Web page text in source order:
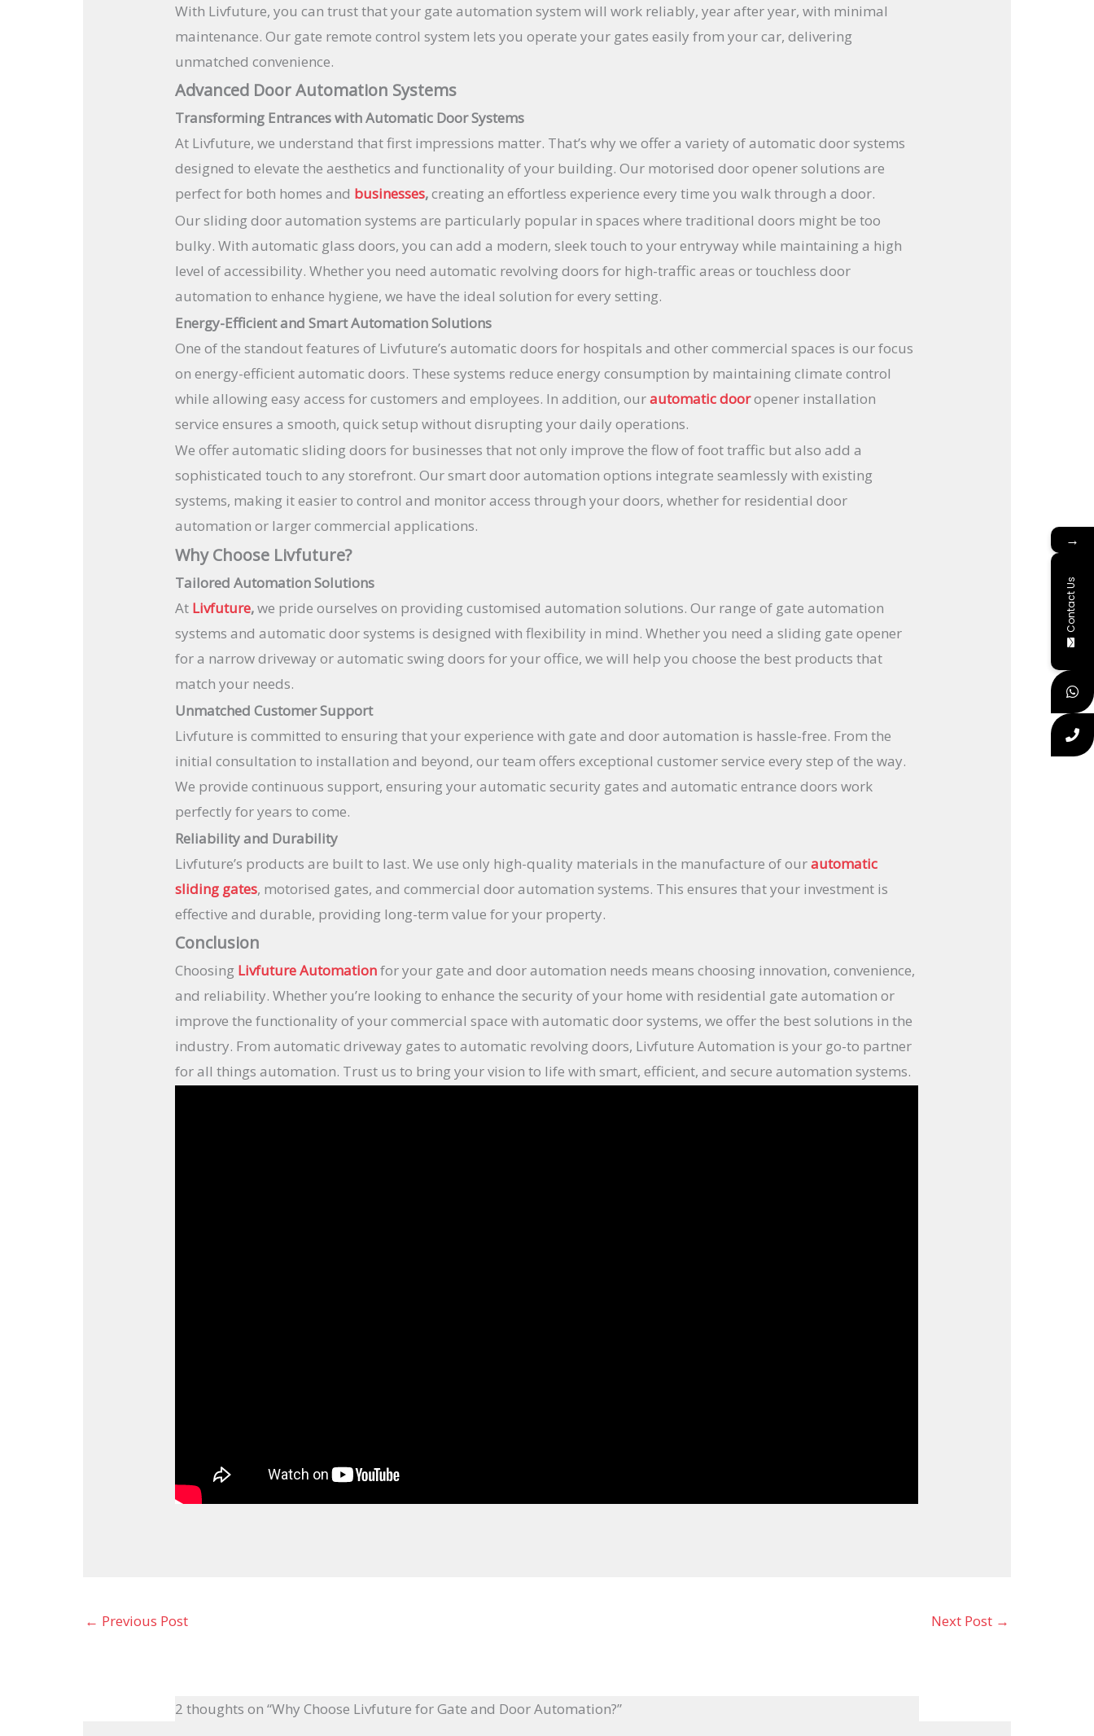
With Livfuture, you can trust that your gate automation system will work reliably, year after year, with minimal
maintenance. Our gate remote control system lets you operate your gates easily from your car, delivering
unmatched convenience.
Advanced Door Automation Systems
Transforming Entrances with Automatic Door Systems
At Livfuture, we understand that first impressions matter. That’s why we offer a variety of automatic door systems
designed to elevate the aesthetics and functionality of your building. Our motorised door opener solutions are
perfect for both homes and businesses,creating an effortless experience every time you walk through a door.
Our sliding door automation systems are particularly popular in spaces where traditional doors might be too
bulky. With automatic glass doors, you can add a modern, sleek touch to your entryway while maintaining a high
level of accessibility. Whether you need automatic revolving doors for high-traffic areas or touchless door
automation to enhance hygiene, we have the ideal solution for every setting.
Energy-Efficient and Smart Automation Solutions
One of the standout features of Livfuture’s automatic doors for hospitals and other commercial spaces is our focus
on energy-efficient automatic doors. These systems reduce energy consumption by maintaining climate control
while allowing easy access for customers and employees. In addition, ourautomatic dooropener installation
service ensures a smooth, quick setup without disrupting your daily operations.
We offer automatic sliding doors for businesses that not only improve the flow of foot traffic but also add a
sophisticated touch to any storefront. Our smart door automation options integrate seamlessly with existing
systems, making it easier to control and monitor access through your doors, whether for residential door
automation or larger commercial applications.
Why Choose Livfuture?
Tailored Automation Solutions
At Livfuture,we pride ourselves on providing customised automation solutions. Our range of gate automation
systems and automatic door systems is designed with flexibility in mind. Whether you need a sliding gate opener
for a narrow driveway or automatic swing doors for your office, we will help you choose the best products that
match your needs.
Unmatched Customer Support
Livfuture is committed to ensuring that your experience with gate and door automation is hassle-free. From the
initial consultation to installation and beyond, our team offers exceptional customer service every step of the way.
We provide continuous support, ensuring your automatic security gates and automatic entrance doors work
perfectly for years to come.
Reliability and Durability
Livfuture’s products are built to last. We use only high-quality materials in the manufacture of ourautomatic
sliding gates, motorised gates, and commercial door automation systems. This ensures that your investment is
effective and durable, providing long-term value for your property.
Conclusion
Choosing Livfuture Automationfor your gate and door automation needs means choosing innovation, convenience,
and reliability. Whether you’re looking to enhance the security of your home with residential gate automation or
improve the functionality of your commercial space with automatic door systems, we offer the best solutions in the
industry. From automatic driveway gates to automatic revolving doors, Livfuture Automation is your go-to partner
for all things automation. Trust us to bring your vision to life with smart, efficient, and secure automation systems.
← Previous Post Next Post →
2 thoughts on “Why Choose Livfuture for Gate and Door Automation?”
→
Contact Us